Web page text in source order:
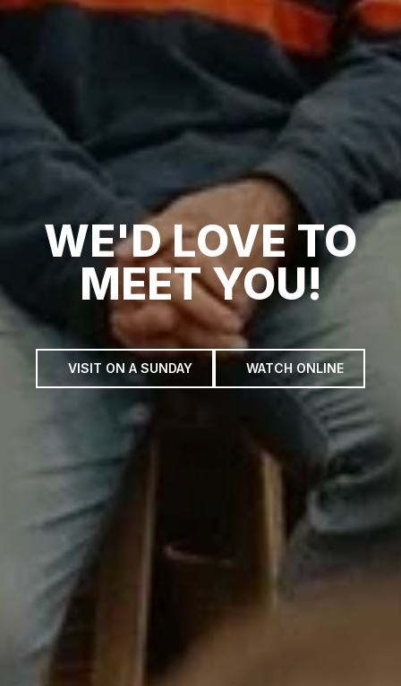
WE'D LOVE TO
MEET YOU!
VISIT ON A SUNDAY WATCH ONLINE